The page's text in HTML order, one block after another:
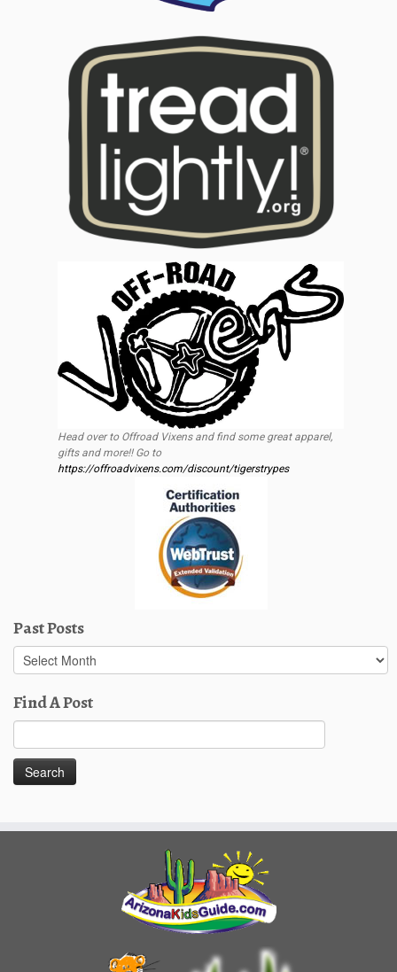
Head over to Offroad Vixens and find some great apparel,
gifts and more!! Go to
https://offroadvixens.com/discount/tigerstrypes
Past Posts
Past
Posts
Find A Post
for: